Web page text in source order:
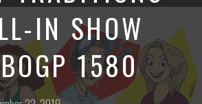
IN SHOW
1580